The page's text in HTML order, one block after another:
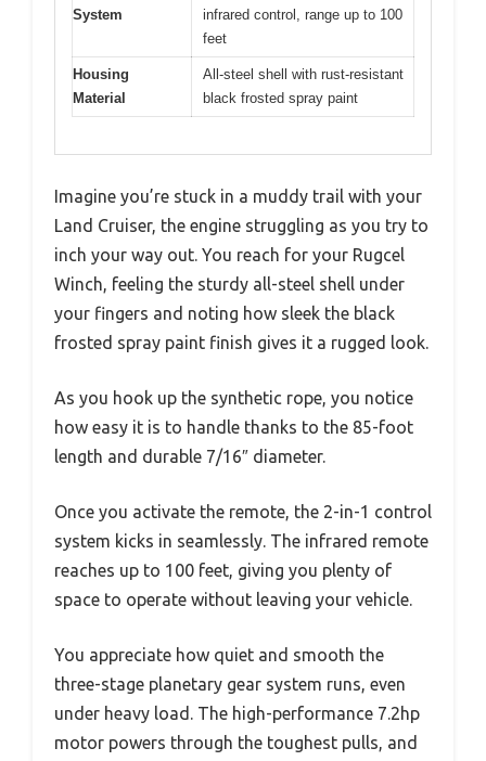
System
infrared control, range up to 100
feet
Housing
Material
All-steel shell with rust-resistant
black frosted spray paint
Imagine you’re stuck in a muddy trail with your
Land Cruiser, the engine struggling as you try to
inch your way out. You reach for your Rugcel
Winch, feeling the sturdy all-steel shell under
your fingers and noting how sleek the black
frosted spray paint finish gives it a rugged look.
As you hook up the synthetic rope, you notice
how easy it is to handle thanks to the 85-foot
length and durable 7/16″ diameter.
Once you activate the remote, the 2-in-1 control
system kicks in seamlessly. The infrared remote
reaches up to 100 feet, giving you plenty of
space to operate without leaving your vehicle.
You appreciate how quiet and smooth the
three-stage planetary gear system runs, even
under heavy load. The high-performance 7.2hp
motor powers through the toughest pulls, and